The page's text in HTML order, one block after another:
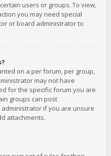
users or groups. To view,
you may need special
or board administrator to
on a per forum, per group,
may not have
for the specific forum you are
groups can post
if you are unsure
attachments.